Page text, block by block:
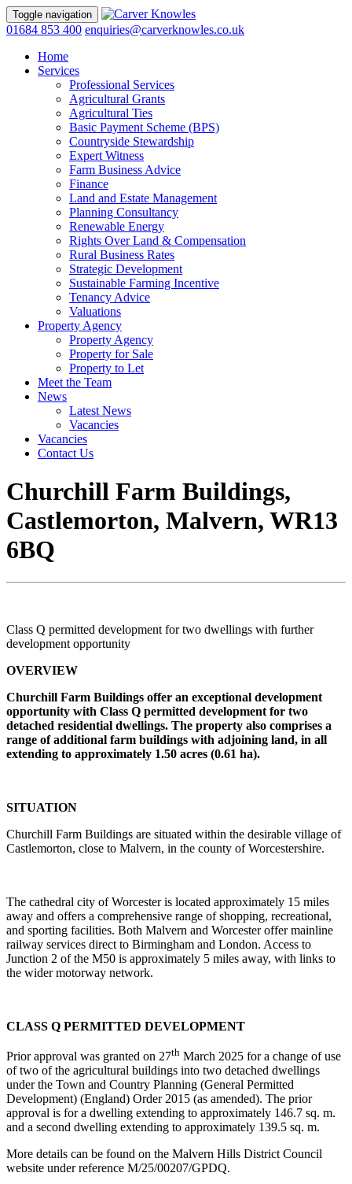
Toggle navigation
01684 853 400 enquiries@carverknowles.co.uk
Home
Services
Professional Services
Agricultural Grants
Agricultural Ties
Basic Payment Scheme (BPS)
Countryside Stewardship
Expert Witness
Farm Business Advice
Finance
Land and Estate Management
Planning Consultancy
Renewable Energy
Rights Over Land & Compensation
Rural Business Rates
Strategic Development
Sustainable Farming Incentive
Tenancy Advice
Valuations
Property Agency
Property Agency
Property for Sale
Property to Let
Meet the Team
News
Latest News
Vacancies
Vacancies
Contact Us
Churchill Farm Buildings,
Castlemorton, Malvern, WR13
6BQ
Class Q permitted development for two dwellings with further
development opportunity
OVERVIEW
Churchill Farm Buildings offer an exceptional development
opportunity with Class Q permitted development for two
detached residential dwellings. The property also comprises a
range of additional farm buildings with adjoining land, in all
extending to approximately 1.50 acres (0.61 ha).
SITUATION
Churchill Farm Buildings are situated within the desirable village of
Castlemorton, close to Malvern, in the county of Worcestershire.
The cathedral city of Worcester is located approximately 15 miles
away and offers a comprehensive range of shopping, recreational,
and sporting facilities. Both Malvern and Worcester offer mainline
railway services direct to Birmingham and London. Access to
Junction 2 of the M50 is approximately 5 miles away, with links to
the wider motorway network.
CLASS Q PERMITTED DEVELOPMENT
Prior approval was granted on 27th March 2025 for a change of use
of two of the agricultural buildings into two detached dwellings
under the Town and Country Planning (General Permitted
Development) (England) Order 2015 (as amended). The prior
approval is for a dwelling extending to approximately 146.7 sq. m.
and a second dwelling extending to approximately 139.5 sq. m.
More details can be found on the Malvern Hills District Council
website under reference M/25/00207/GPDQ.